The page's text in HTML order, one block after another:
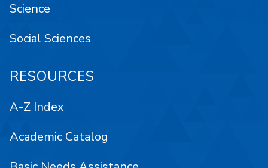
Science
Social Sciences
RESOURCES
A-Z Index
Academic Catalog